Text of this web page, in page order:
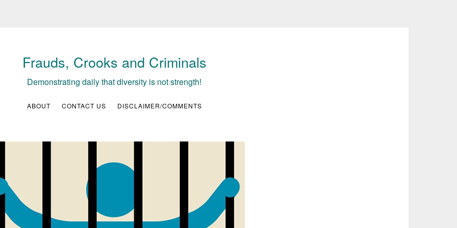
Frauds, Crooks and Criminals
Demonstrating daily that diversity is not strength!
ABOUT CONTACT US DISCLAIMER/COMMENTS